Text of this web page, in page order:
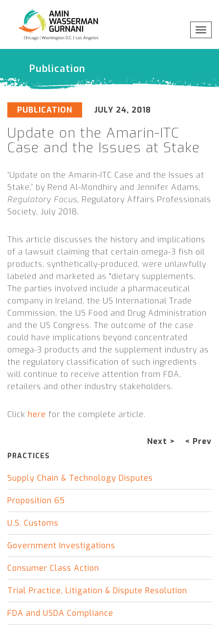
Industries
Insights
About
x
Publication
PUBLICATION JULY 24, 2018
Update on the Amarin-ITC
Case and the Issues at Stake
‘Update on the Amarin-ITC Case and the Issues at
Stake,’ by Rend Al-Mondhiry and Jennifer Adams,
Regulatory Focus, Regulatory Affairs Professionals
Society, July 2018.
This article discusses the history and implications
of a lawsuit claiming that certain omega-3 fish oil
products, synthetically-produced, were unlawfully
labeled and marketed as “dietary supplements.
The parties involved include a pharmaceutical
company in Ireland, the US International Trade
Commission, the US Food and Drug Administration
and the US Congress. The outcome of the case
could have implications beyond concentrated
omega-3 products and the supplement industry as
the regulatory classification of such ingredients
will continue to receive attention from FDA,
retailers and other industry stakeholders.
Click here for the complete article.
< Prev
Next >
PRACTICES
Supply Chain & Technology Disputes
Proposition 65
U.S. Customs
Government Investigations
Consumer Class Action
Trial Practice, Litigation & Dispute Resolution
FDA and USDA Compliance